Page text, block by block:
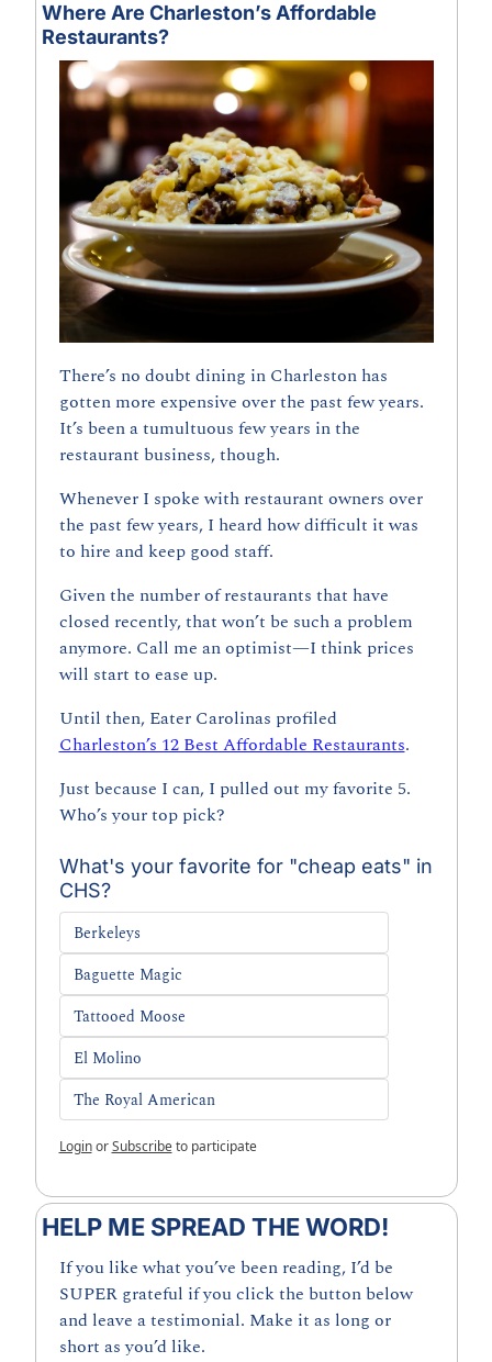
Where Are Charleston’s Affordable
Restaurants?
There’s no doubt dining in Charleston has
gotten more expensive over the past few years.
It’s been a tumultuous few years in the
restaurant business, though.
Whenever I spoke with restaurant owners over
the past few years, I heard how difficult it was
to hire and keep good staff.
Given the number of restaurants that have
closed recently, that won’t be such a problem
anymore. Call me an optimist—I think prices
will start to ease up.
Charleston’s 12 Best Affordable Restaurants.
Just because I can, I pulled out my favorite 5.
Who’s your top pick?
What's your favorite for "cheap eats" in
CHS?
Berkeleys
Baguette Magic
Tattooed Moose
El Molino
The Royal American
Login or Subscribe to participate
HELP ME SPREAD THE WORD!
If you like what you’ve been reading, I’d be
SUPER grateful if you click the button below
and leave a testimonial. Make it as long or
short as you’d like.